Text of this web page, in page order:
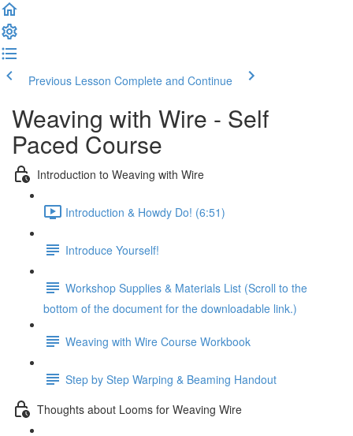
Previous Lesson Complete and Continue
Weaving with Wire - Self
Paced Course
Introduction to Weaving with Wire
Introduction & Howdy Do! (6:51)
Introduce Yourself!
Workshop Supplies & Materials List (Scroll to the
bottom of the document for the downloadable link.)
Weaving with Wire Course Workbook
Step by Step Warping & Beaming Handout
Thoughts about Looms for Weaving Wire